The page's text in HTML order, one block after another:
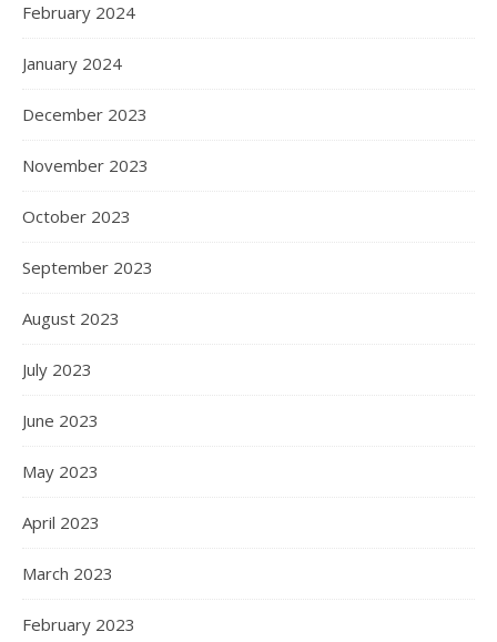
February 2024
January 2024
December 2023
November 2023
October 2023
September 2023
August 2023
July 2023
June 2023
May 2023
April 2023
March 2023
February 2023